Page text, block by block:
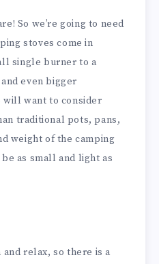
So we’re going to need
stoves come in
single burner to a
even bigger
will want to consider
traditional pots, pans,
weight of the camping
as small and light as
relax, so there is a